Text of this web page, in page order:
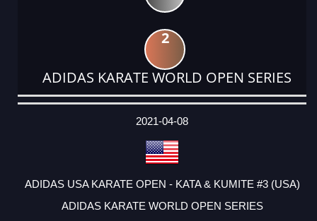
2
ADIDAS KARATE WORLD OPEN SERIES
DATE
EVENT
TYPE
CATEGORY
EVENT
RANK
WINS
POINTS
ACTUAL
2021-04-08
ADIDAS USA KARATE OPEN - KATA & KUMITE #3 (USA)
ADIDAS KARATE WORLD OPEN SERIES